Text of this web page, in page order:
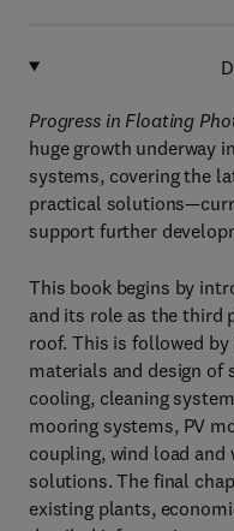
Progress in Floating
huge growth underway
systems, covering the
practical
support further
This book begins by
and its role as the third
roof. This is followed
materials and design
cooling, cleaning
mooring systems, PV
coupling, wind load and
solutions. The final
existing plants,